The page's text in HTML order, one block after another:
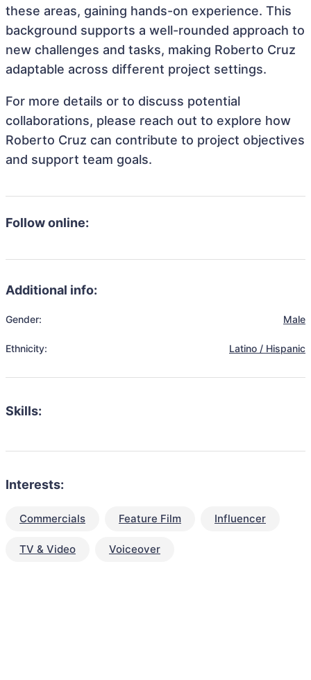
these areas, gaining hands-on experience. This
background supports a well-rounded approach to
new challenges and tasks, making Roberto Cruz
adaptable across different project settings.
For more details or to discuss potential
collaborations, please reach out to explore how
Roberto Cruz can contribute to project objectives
and support team goals.
Follow online:
Additional info:
Gender: Male
Ethnicity: Latino / Hispanic
Skills:
Interests:
Commercials Feature Film Influencer
TV & Video Voiceover